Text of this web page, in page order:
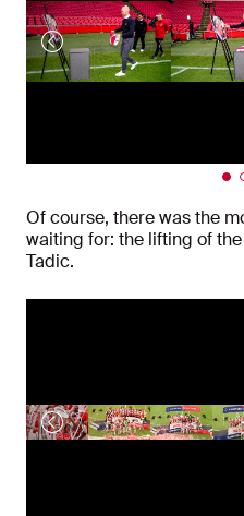
Of course, there was the
waiting for: the lifting of
Tadic.